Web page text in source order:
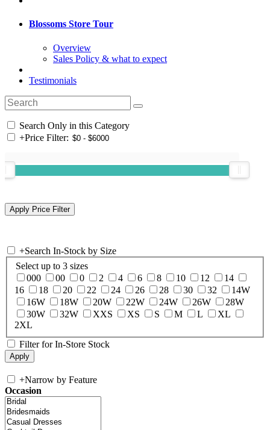
Blossoms Store Tour
Overview
Sales Policy & what to expect
Testimonials
Search Only in this Category
+Price Filter:
+Search In-Stock by Size
Select up to 3 sizes
000
00 0 2 4 6 8 10 12
14
16
18 20 22 24 26 28 30 32
14W
16W
18W 20W 22W 24W 26W
28W
30W
32W XXS XS S M L
XL
2XL
Filter for In-Store Stock
+Narrow by Feature
Occasion